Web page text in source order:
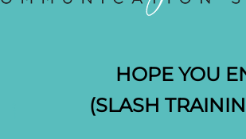
HOPE YOU
(SLASH